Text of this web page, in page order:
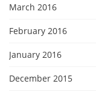
March 2016
February 2016
January 2016
December 2015